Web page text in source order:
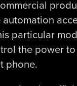
automation
particular
the power
phone.